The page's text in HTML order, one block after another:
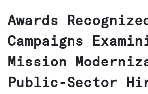
Awards
Campaigns
Mission
Public-Sector